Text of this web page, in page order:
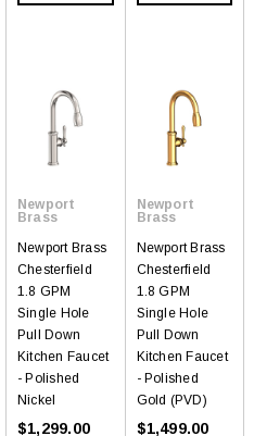
Newport
Brass
Newport Brass
Chesterfield
1.8 GPM
Single Hole
Pull Down
Kitchen Faucet
- Polished
Nickel
$1,299.00
Newport
Brass
Newport Brass
Chesterfield
1.8 GPM
Single Hole
Pull Down
Kitchen Faucet
- Polished
Gold (PVD)
$1,499.00